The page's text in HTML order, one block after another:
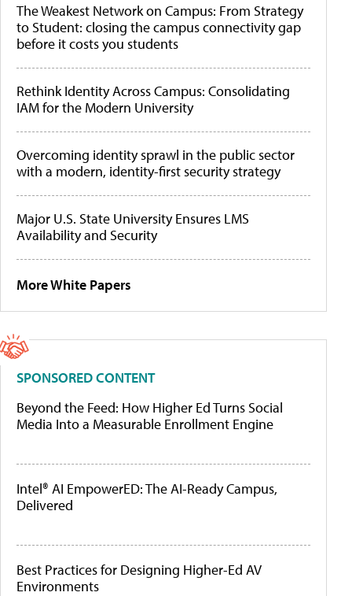
The Weakest Network on Campus: From Strategy
to Student: closing the campus connectivity gap
before it costs you students
Rethink Identity Across Campus: Consolidating
IAM for the Modern University
Overcoming identity sprawl in the public sector
with a modern, identity-first security strategy
Major U.S. State University Ensures LMS
Availability and Security
More White Papers
SPONSORED CONTENT
Beyond the Feed: How Higher Ed Turns Social
Media Into a Measurable Enrollment Engine
Intel® AI EmpowerED: The AI-Ready Campus,
Delivered
Best Practices for Designing Higher-Ed AV
Environments